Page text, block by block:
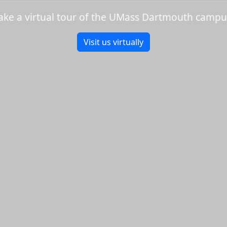
a virtual tour of the UMass Dartmouth
Visit us virtually